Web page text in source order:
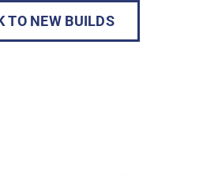
TO NEW BUILDS